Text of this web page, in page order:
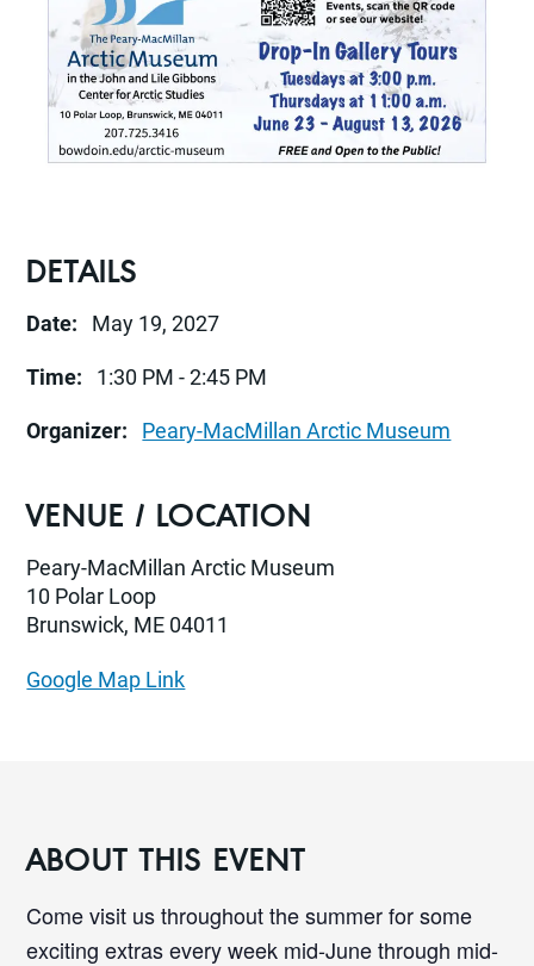
DETAILS
Date: May 19, 2027
Time: 1:30 PM - 2:45 PM
Organizer: Peary-MacMillan Arctic Museum
VENUE / LOCATION
Peary-MacMillan Arctic Museum
10 Polar Loop
Brunswick, ME 04011
Google Map Link
ABOUT THIS EVENT
Come visit us throughout the summer for some
exciting extras every week mid-June through mid-